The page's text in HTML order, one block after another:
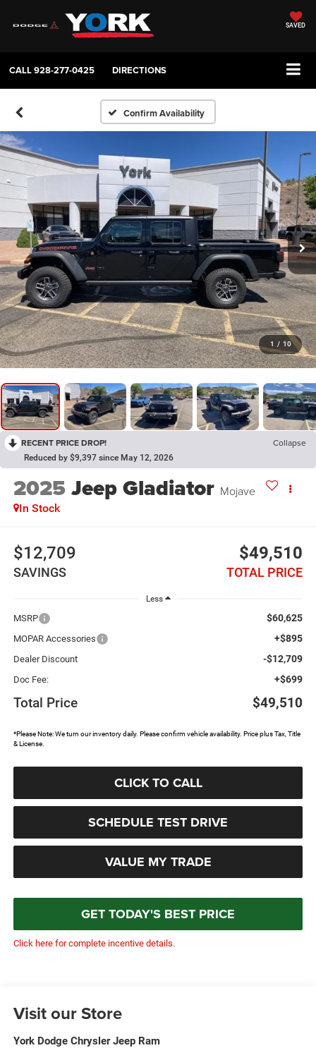
SAVED
CALL928-277-0425 DIRECTIONS
Confirm Availability
1 / 10
RECENT PRICE DROP! Collapse
Reduced by $9,397 since May 12, 2026
2025Jeep Gladiator Mojave
In Stock
$12,709
SAVINGS
$49,510
TOTAL PRICE
Less
MSRP $60,625
MOPAR Accessories +$895
Dealer Discount -$12,709
Doc Fee: +$699
Total Price $49,510
*Please Note: We turn our inventory daily. Please confirm vehicle availability. Price plus Tax, Title
& License.
CLICK TO CALL
SCHEDULE TEST DRIVE
VALUE MY TRADE
GET TODAY'S BEST PRICE
Click here for complete incentive details.
Visit our Store
York Dodge Chrysler Jeep Ram